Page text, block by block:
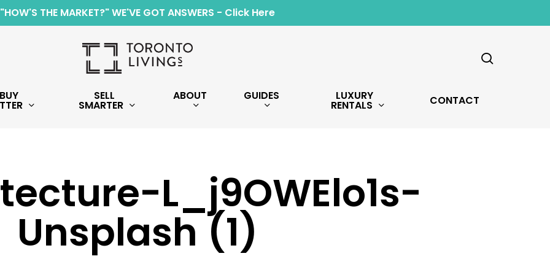
"HOW'S THE MARKET?" WE'VE GOT ANSWERS - Click Here
BUY SELL
SMARTER
ABOUT GUIDES LUXURY
RENTALS CONTACT
L_j9OWElo1s-
Unsplash (1)